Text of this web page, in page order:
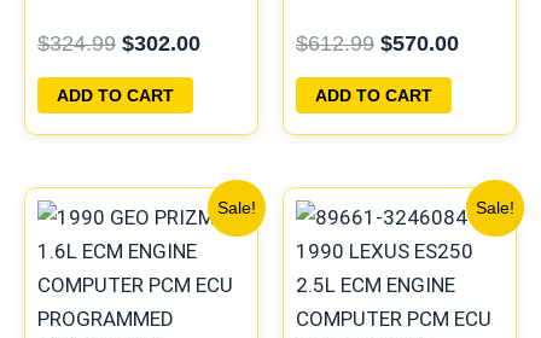
PROGRAMMED
PLUG&PLAY
$324.99 $302.00
ADD TO CART
PROGRAMMED
PLUG&PLAY
$612.99 $570.00
ADD TO CART
Sale!
price
was:
$261.99.
Current
price
$244.00.
Sale!
price
was:
$324.99.
Current
price
is: